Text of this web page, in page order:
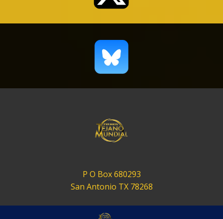
P O Box 680293
San Antonio TX 78268